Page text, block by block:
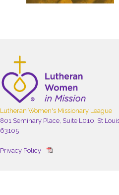
Lutheran Women's Missionary League
801 Seminary Place, Suite L010, St
63105
Privacy Policy